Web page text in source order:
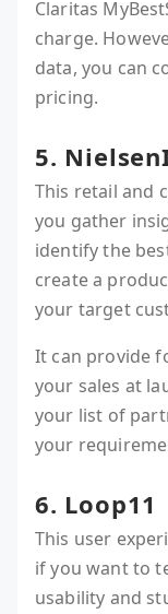
Claritas
charge.
data, you can
pricing.
5.
This retail and
you gather
identify the
create a
your target
It can provide
your sales at
your list of
your
6. Loop11
This user
if you want to
usability and